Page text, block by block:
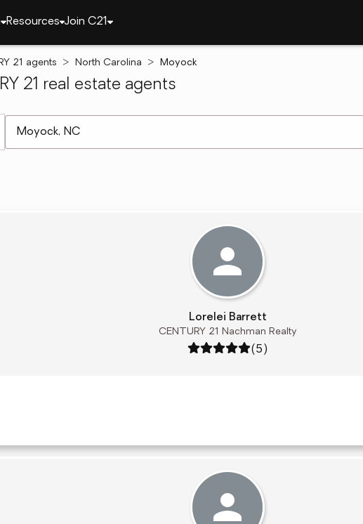
Resources Join C21
21 agents North Carolina Moyock
21 real estate agents
Lorelei Barrett
CENTURY 21 Nachman Realty
Rating: 5 out of 5
(5)